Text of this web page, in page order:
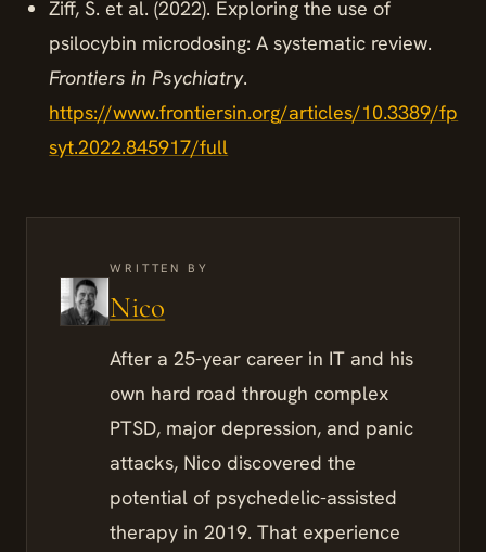
Ziff, S. et al. (2022). Exploring the use of
psilocybin microdosing: A systematic review.
Frontiers in Psychiatry.
https://www.frontiersin.org/articles/10.3389/fp
syt.2022.845917/full
WRITTEN BY
Nico
After a 25-year career in IT and his
own hard road through complex
PTSD, major depression, and panic
attacks, Nico discovered the
potential of psychedelic-assisted
therapy in 2019. That experience